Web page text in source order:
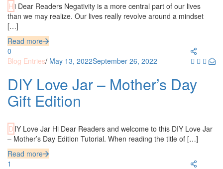
Hi Dear Readers Negativity is a more central part of our lives
than we may realize. Our lives really revolve around a mindset
[…]
Read more
0
Blog Entries/ May 13, 2022September 26, 2022
DIY Love Jar – Mother’s Day
Gift Edition
DIY Love Jar Hi Dear Readers and welcome to this DIY Love Jar
– Mother’s Day Edition Tutorial. When reading the title of […]
Read more
1